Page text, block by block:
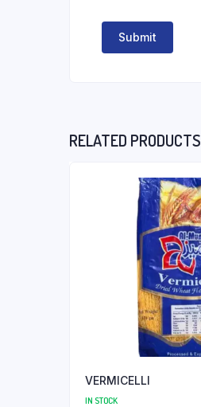
RELATED PRODUCTS
VERMICELLI
IN STOCK